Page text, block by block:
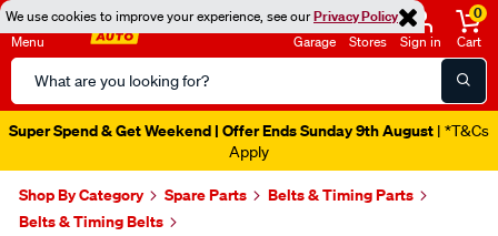
We use cookies to improve your experience, see ourPrivacy Policy
Menu
Search
Catalog
Garage Stores Sign in
0
Cart
Super Spend & Get Weekend | Offer Ends Sunday 9th August | *T&Cs
Apply
Shop By Category Spare Parts
Belts & Timing Parts
Belts & Timing Belts